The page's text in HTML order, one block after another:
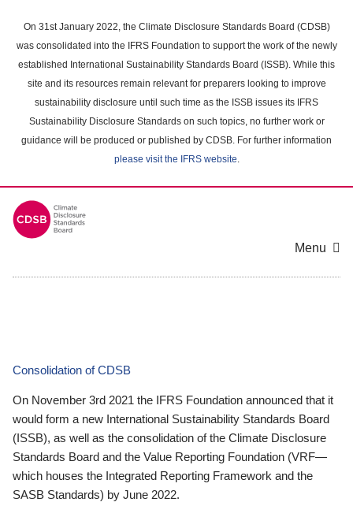
main
content
On 31st January 2022, the Climate Disclosure Standards Board (CDSB)
was consolidated into the IFRS Foundation to support the work of the newly
established International Sustainability Standards Board (ISSB). While this
site and its resources remain relevant for preparers looking to improve
sustainability disclosure until such time as the ISSB issues its IFRS
Sustainability Disclosure Standards on such topics, no further work or
guidance will be produced or published by CDSB. For further information
please visit the IFRS website.
Menu
Consolidation of CDSB
On November 3rd 2021 the IFRS Foundation announced that it
would form a new International Sustainability Standards Board
(ISSB), as well as the consolidation of the Climate Disclosure
Standards Board and the Value Reporting Foundation (VRF—
which houses the Integrated Reporting Framework and the
SASB Standards) by June 2022.